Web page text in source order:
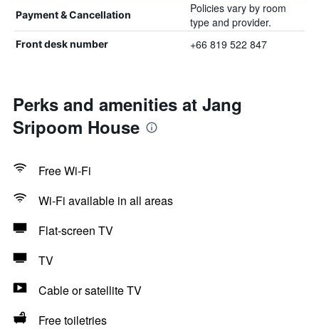
Payment & Cancellation
Policies vary by room
type and provider.
Front desk number +66 819 522 847
Perks and amenities at Jang
Sripoom House
Free Wi-Fi
Wi-Fi available in all areas
Flat-screen TV
TV
Cable or satellite TV
Free toiletries